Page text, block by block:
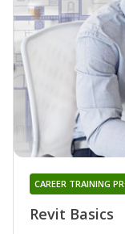
Revit Basics
CAREER TRAINING